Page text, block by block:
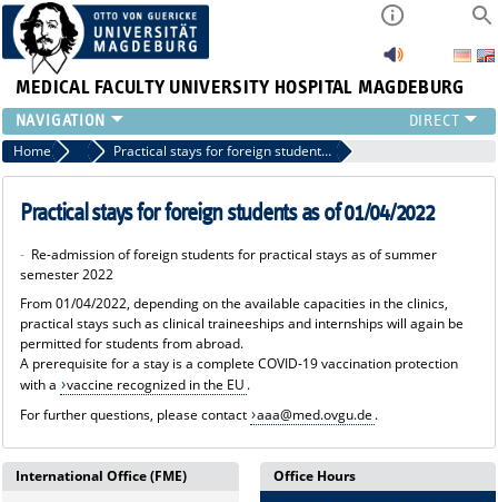
MEDICAL FACULTY UNIVERSITY HOSPITAL MAGDEBURG
INSTITUTE
CLINIC
CENTRAL FACILITIES
PRESS
INTRANET
ABOUT US
Home News Practical stays for foreign students as of 01/04/2022
Practical stays for foreign students as of 01/04/2022
- Re-admission of foreign students for practical stays as of summer
semester 2022
From 01/04/2022, depending on the available capacities in the clinics,
practical stays such as clinical traineeships and internships will again be
permitted for students from abroad.
A prerequisite for a stay is a complete COVID-19 vaccination protection
with a
vaccine recognized in the EU .
For further questions, please contact aaa@med.ovgu.de .
International Office (FME)
Office Hours